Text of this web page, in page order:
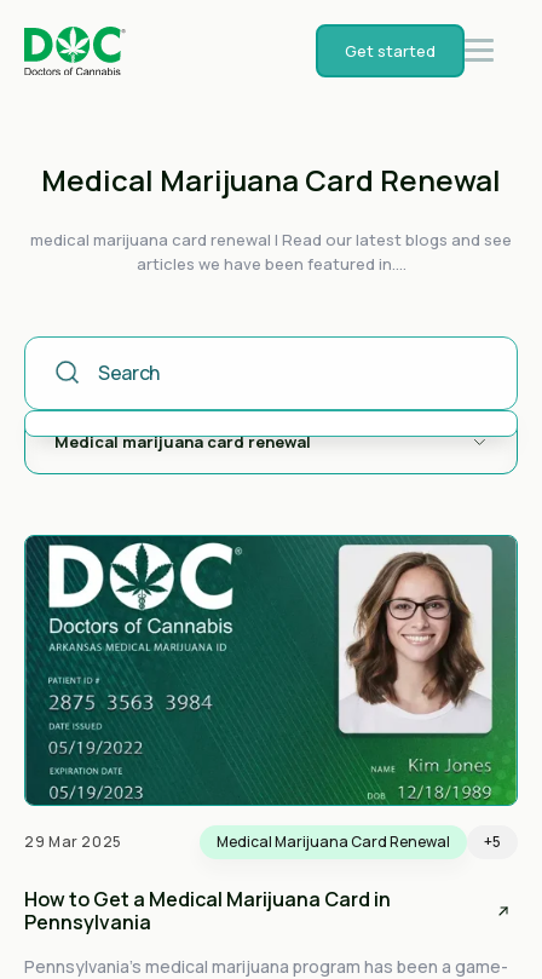
Get started
Medical Marijuana Card Renewal
medical marijuana card renewal | Read our latest blogs and see
articles we have been featured in....
This Is A Search Field With An Auto-Suggest Feature
There are no suggestions because the search field is empty.
Medical marijuana card renewal
29 Mar 2025 Medical Marijuana Card Renewal +5
How to Get a Medical Marijuana Card in
Pennsylvania
Pennsylvania’s medical marijuana program has been a game-